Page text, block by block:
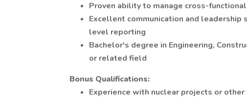
Proven ability to manage cross-
Excellent communication and
level reporting
Bachelor's degree in Engineering,
or related field
Bonus Qualifications:
Experience with nuclear projects or